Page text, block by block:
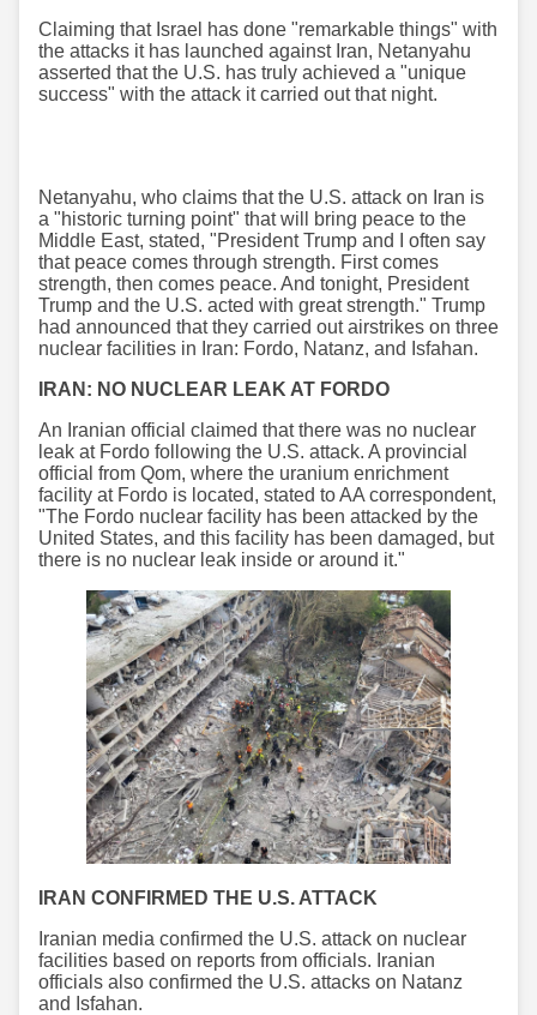
Claiming that Israel has done "remarkable things" with
the attacks it has launched against Iran, Netanyahu
asserted that the U.S. has truly achieved a "unique
success" with the attack it carried out that night.
Netanyahu, who claims that the U.S. attack on Iran is
a "historic turning point" that will bring peace to the
Middle East, stated, "President Trump and I often say
that peace comes through strength. First comes
strength, then comes peace. And tonight, President
Trump and the U.S. acted with great strength." Trump
had announced that they carried out airstrikes on three
nuclear facilities in Iran: Fordo, Natanz, and Isfahan.
IRAN: NO NUCLEAR LEAK AT FORDO
An Iranian official claimed that there was no nuclear
leak at Fordo following the U.S. attack. A provincial
official from Qom, where the uranium enrichment
facility at Fordo is located, stated to AA correspondent,
"The Fordo nuclear facility has been attacked by the
United States, and this facility has been damaged, but
there is no nuclear leak inside or around it."
IRAN CONFIRMED THE U.S. ATTACK
Iranian media confirmed the U.S. attack on nuclear
facilities based on reports from officials. Iranian
officials also confirmed the U.S. attacks on Natanz
and Isfahan.